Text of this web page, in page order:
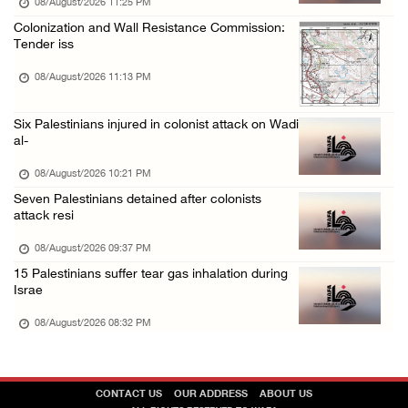
08/August/2026 11:25 PM
Colonization and Wall Resistance Commission:
Tender iss
08/August/2026 11:13 PM
Six Palestinians injured in colonist attack on Wadi
al-
08/August/2026 10:21 PM
Seven Palestinians detained after colonists
attack resi
08/August/2026 09:37 PM
15 Palestinians suffer tear gas inhalation during
Israe
08/August/2026 08:32 PM
CONTACT US OUR ADDRESS ABOUT US